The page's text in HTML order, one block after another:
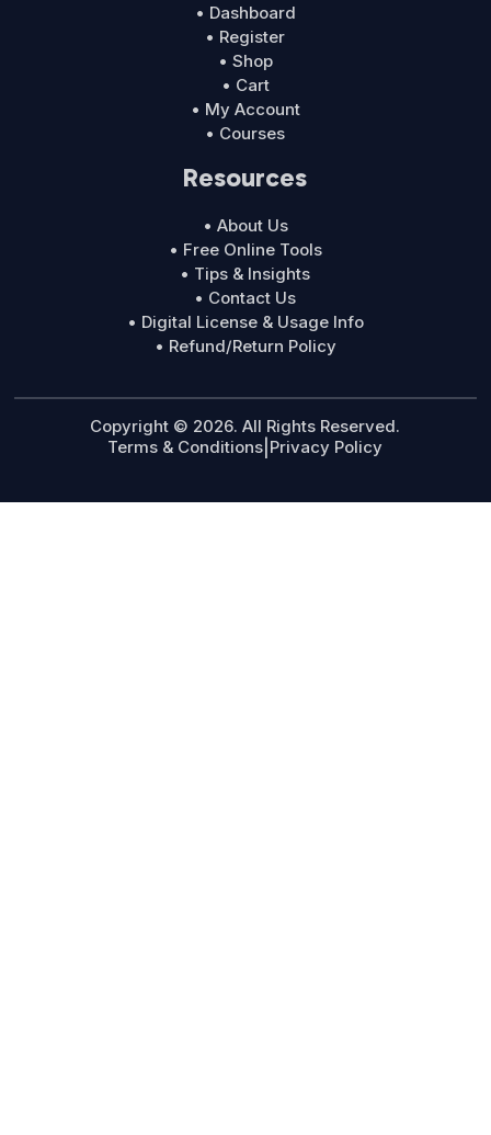
• Dashboard
• Register
• Shop
• Cart
• My Account
• Courses
Resources
• About Us
• Free Online Tools
• Tips & Insights
• Contact Us
• Digital License & Usage Info
• Refund/Return Policy
Copyright © 2026. All Rights Reserved.
Terms & Conditions Privacy Policy